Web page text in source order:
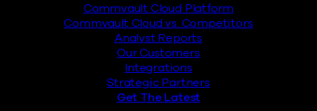
Commvault Cloud Platform
Commvault Cloud vs. Competitors
Analyst Reports
Our Customers
Integrations
Strategic Partners
Get The Latest